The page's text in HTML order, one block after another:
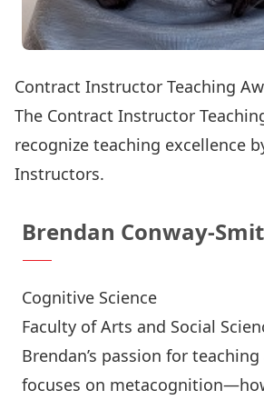
Contract Instructor Teaching
The Contract Instructor
recognize teaching excellence
Instructors.
Brendan Conway-
Cognitive Science
Faculty of Arts and Social
Brendan’s passion for
focuses on